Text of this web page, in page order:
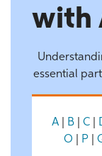
with
essential
A| B| C|
O
P|